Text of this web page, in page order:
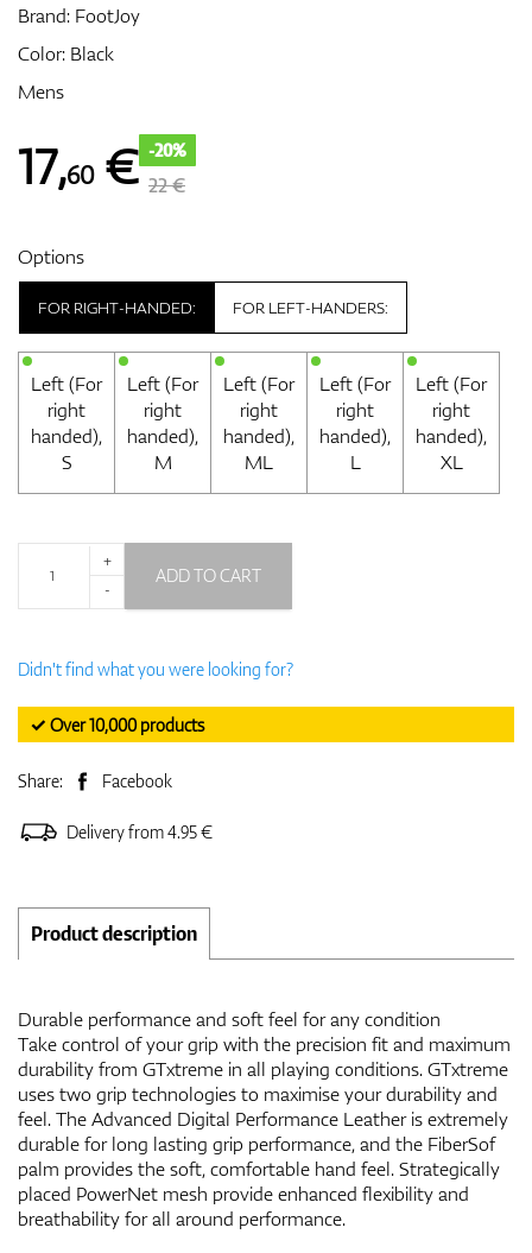
Brand: FootJoy
Color: Black
Mens
17,60€ -20%
22 €
Options
FOR RIGHT-HANDED:
Left (For
right
handed),
S
Left (For
right
handed),
M
Left (For
right
handed),
ML
Left (For
right
handed),
L
Left (For
right
handed),
XL
FOR LEFT-HANDERS:
+
-
ADD TO CART
Didn't find what you were looking for?
✓ Over 10,000 products
Share: Facebook
Delivery from 4.95 €
Product description
Durable performance and soft feel for any condition
Take control of your grip with the precision fit and maximum
durability from GTxtreme in all playing conditions. GTxtreme
uses two grip technologies to maximise your durability and
feel. The Advanced Digital Performance Leather is extremely
durable for long lasting grip performance, and the FiberSof
palm provides the soft, comfortable hand feel. Strategically
placed PowerNet mesh provide enhanced flexibility and
breathability for all around performance.